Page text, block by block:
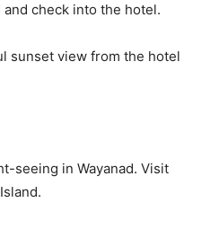
and check into the hotel.
sunset view from the hotel
seeing in Wayanad. Visit